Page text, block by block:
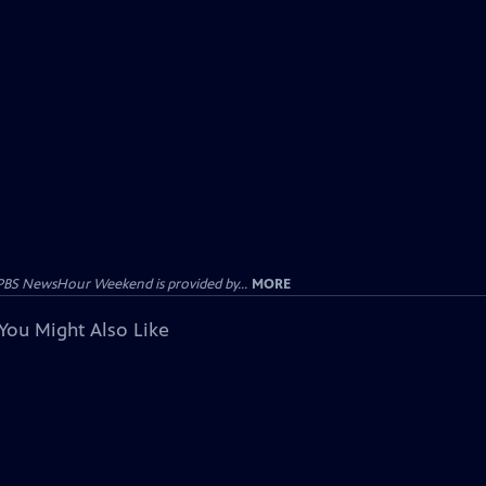
NewsHour Weekend is provided by... MORE
Might Also Like